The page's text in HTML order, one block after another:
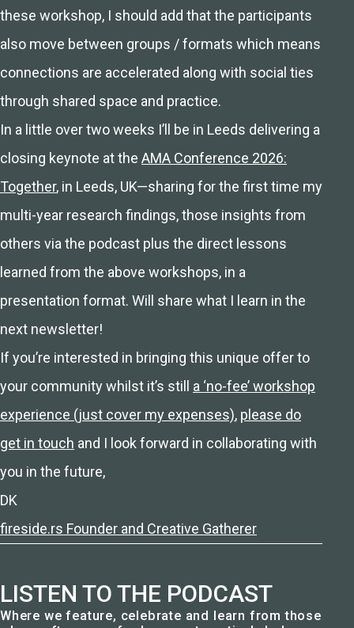
these workshop, I should add that the participants
also move between groups / formats which means
connections are accelerated along with social ties
through shared space and practice.
In a little over two weeks I’ll be in Leeds delivering a
closing keynote at the AMA Conference 2026:
Together, in Leeds, UK—sharing for the first time my
multi-year research findings, those insights from
others via the podcast plus the direct lessons
learned from the above workshops, in a
presentation format. Will share what I learn in the
next newsletter!
If you’re interested in bringing this unique offer to
your community whilst it’s still a ‘no-fee’ workshop
experience (just cover my expenses), please do
get in touch and I look forward in collaborating with
you in the future,
DK
fireside.rs Founder and Creative Gatherer
LISTEN TO THE PODCAST
Where we feature, celebrate and learn from those